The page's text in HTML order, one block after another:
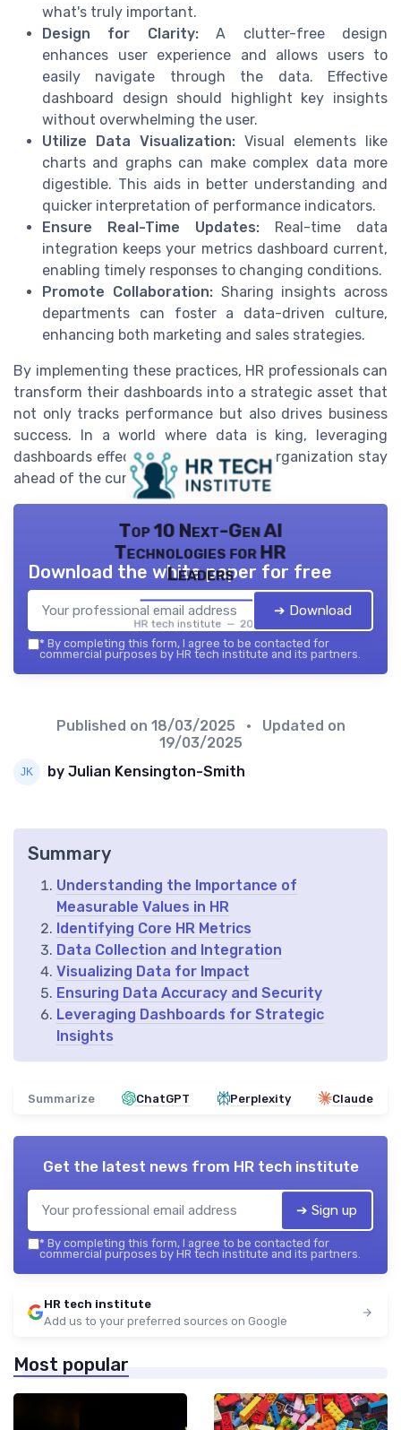
what's truly important.
Design for Clarity:A clutter-free design
enhances user experience and allows users to
easily navigate through the data. Effective
dashboard design should highlight key insights
without overwhelming the user.
Utilize Data Visualization: Visual elements like
charts and graphs can make complex data more
digestible. This aids in better understanding and
quicker interpretation of performance indicators.
Ensure Real-Time Updates: Real-time data
integration keeps your metrics dashboard current,
enabling timely responses to changing conditions.
Promote Collaboration:Sharing insights across
departments can foster a data-driven culture,
enhancing both marketing and sales strategies.
By implementing these practices, HR professionals can
transform their dashboards into a strategic asset that
not only tracks performance but also drives business
success. In a world where data is king, leveraging
dashboards effectively will help your organization stay
ahead of the curve.
Top 10 Next-Gen AI
Technologies for HR
Leaders
HR tech institute — 2026
Download the white paper for free
➔ Download
* By completing this form, I agree to be contacted for
commercial purposes by HR tech institute and its partners.
Published on 18/03/2025
• Updated on
19/03/2025
by Julian Kensington-Smith
Summary
Understanding the Importance of
Measurable Values in HR
Identifying Core HR Metrics
Data Collection and Integration
Visualizing Data for Impact
Ensuring Data Accuracy and Security
Leveraging Dashboards for Strategic
Insights
Summarize ChatGPT Perplexity Claude
Get the latest news from HR tech institute
➔ Sign up
* By completing this form, I agree to be contacted for
commercial purposes by HR tech institute and its partners.
HR tech institute
Add us to your preferred sources on Google
Most popular